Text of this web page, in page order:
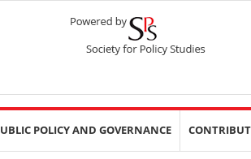
POLICY AND GOVERNANCE